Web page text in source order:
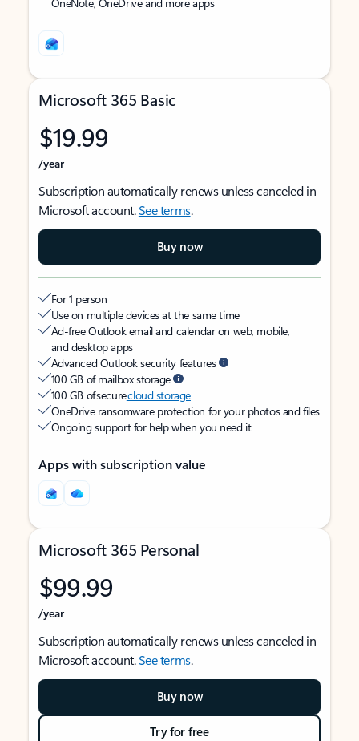
Microsoft 365 Basic
$19.99
/year
Subscription automatically renews unless canceled in
Microsoft account.See terms.
Buy now
For 1 person
Use on multiple devices at the same time
Ad-free Outlook email and calendar on web, mobile,
and desktop apps
Advanced Outlook security features
100 GB of mailbox storage
100 GB of securecloud storage
OneDrive ransomware protection for your photos and files
Ongoing support for help when you need it
Apps with subscription value
Microsoft 365 Personal
$99.99
/year
Subscription automatically renews unless canceled in
Microsoft account.See terms.
Buy now
Try for free